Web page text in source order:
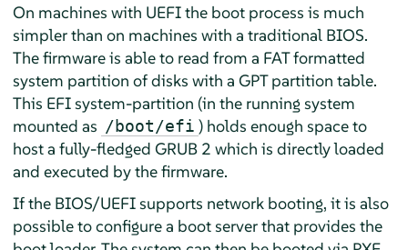
On machines with UEFI the boot process is much
simpler than on machines with a traditional BIOS.
The firmware is able to read from a FAT formatted
system partition of disks with a GPT partition table.
This EFI system-partition (in the running system
mounted as /boot/efi ) holds enough space to
host a fully-fledged GRUB 2 which is directly loaded
and executed by the firmware.
If the BIOS/UEFI supports network booting, it is also
possible to configure a boot server that provides the